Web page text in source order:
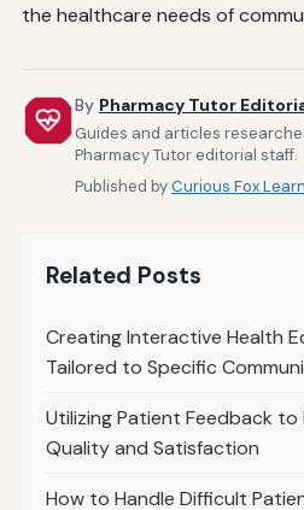
the healthcare needs of
By Pharmacy Tutor
Guides and articles
Pharmacy Tutor editorial staff.
Published byCurious Fox
Related Posts
Creating Interactive Health
Tailored to Specific
Utilizing Patient Feedback to
Quality and Satisfaction
How to Handle Difficult